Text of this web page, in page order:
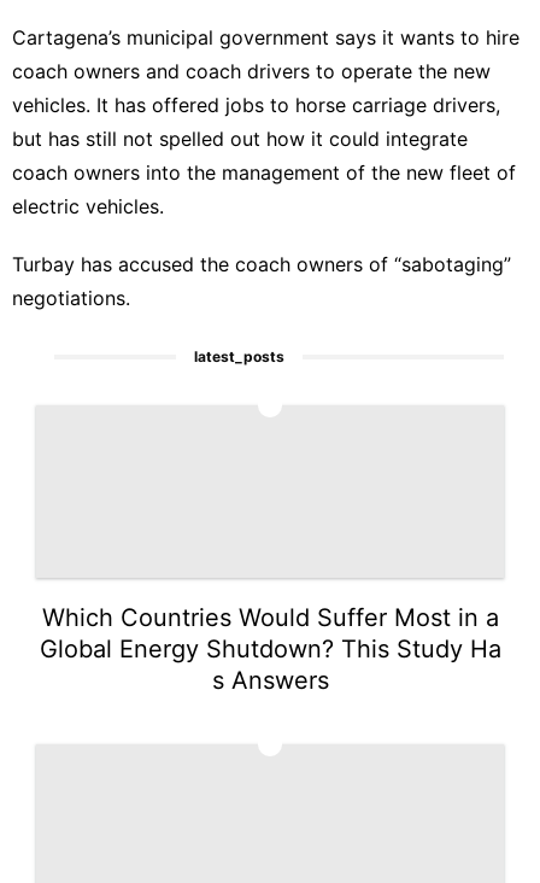
Cartagena’s municipal government says it wants to hire
coach owners and coach drivers to operate the new
vehicles. It has offered jobs to horse carriage drivers,
but has still not spelled out how it could integrate
coach owners into the management of the new fleet of
electric vehicles.
Turbay has accused the coach owners of “sabotaging”
negotiations.
latest_posts
Which Countries Would Suffer Most in a
Global Energy Shutdown? This Study Ha
s Answers